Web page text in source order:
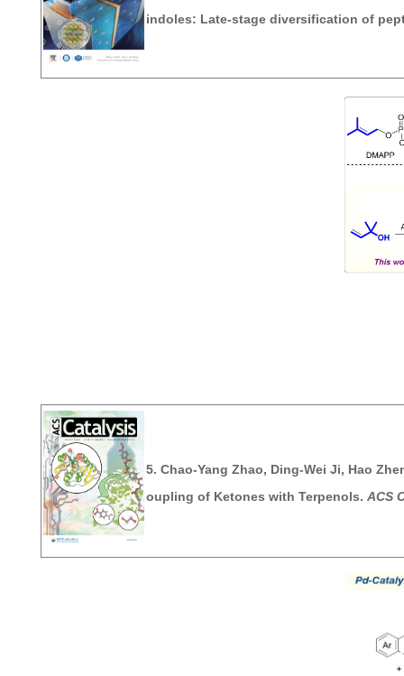
indoles: Late‐stage diversification of
5. Chao-Yang Zhao, Ding-Wei Ji, Hao
oupling of Ketones with Terpenols. ACS